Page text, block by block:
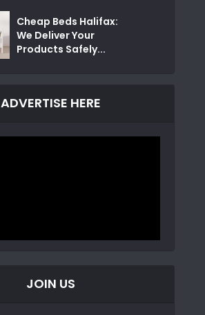
Cheap Beds Halifax:
We Deliver Your
Products Safely...
ADVERTISE HERE
JOIN US